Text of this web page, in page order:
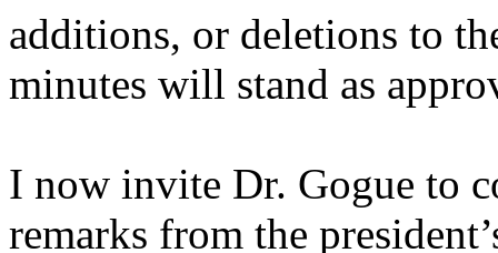
additions, or deletions to
minutes will stand as
I now invite Dr. Gogue to
remarks from the